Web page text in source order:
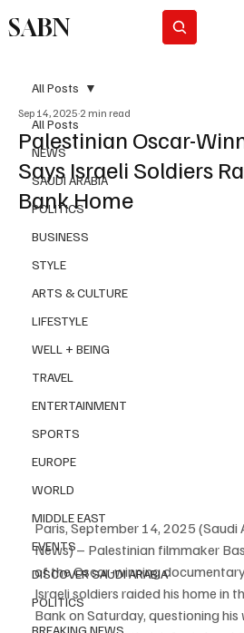
SABN
All Posts
NEWS
SAUDI ARABIA
POLITICS
BUSINESS
STYLE
ARTS & CULTURE
LIFESTYLE
WELL + BEING
TRAVEL
ENTERTAINMENT
SPORTS
EUROPE
WORLD
MIDDLE EAST
EVENTS
DISCOVER SAUDI ARABIA
POLITICS
BREAKING NEWS
All Posts
Palestinian Oscar-
Says Israeli Soldiers
Bank Home
Sep 14, 2025 2 min read
Paris, September 14, 2025 (Saudi
News) – Palestinian filmmaker
of the Oscar-winning
Israeli soldiers raided his home in
Bank on Saturday, questioning